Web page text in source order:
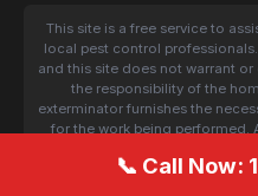
This site is a free service to
local pest control
and this site does not warrant
the responsibility of the
exterminator furnishes the
for the work being performed.
📞 Call Now: